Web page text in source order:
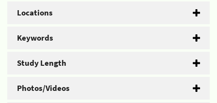
Locations
Keywords
Study Length
Photos/Videos